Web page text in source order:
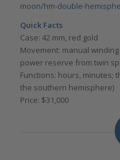
moon/hm-double-
Quick Facts
Case: 42 mm, red gold
Movement: manual
power reserve from twin
Functions: hours, minutes;
the southern hemisphere)
Price: $31,000